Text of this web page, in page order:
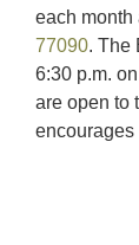
each month
77090. The
6:30 p.m.
are open to
encourages